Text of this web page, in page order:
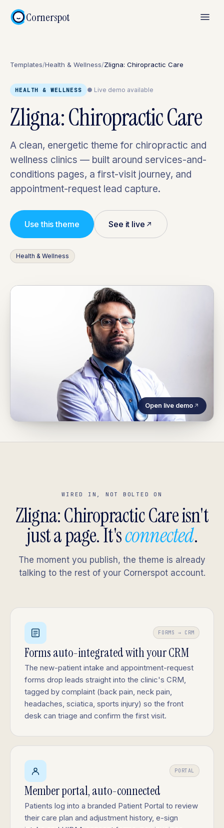
Cornerspot
Templates/Health & Wellness/Zligna: Chiropractic Care
HEALTH & WELLNESS ● Live demo available
Zligna: Chiropractic Care
A clean, energetic theme for chiropractic and
wellness clinics — built around services-and-
conditions pages, a first-visit journey, and
appointment-request lead capture.
Use this theme See it live
Health & Wellness
Open live demo
WIRED IN, NOT BOLTED ON
Zligna: Chiropractic Care isn't
just a page. It'sconnected.
The moment you publish, the theme is already
talking to the rest of your Cornerspot account.
FORMS → CRM
Forms auto-integrated with your CRM
The new-patient intake and appointment-request
forms drop leads straight into the clinic's CRM,
tagged by complaint (back pain, neck pain,
headaches, sciatica, sports injury) so the front
desk can triage and confirm the first visit.
PORTAL
Member portal, auto-connected
Patients log into a branded Patient Portal to review
their care plan and adjustment history, e-sign